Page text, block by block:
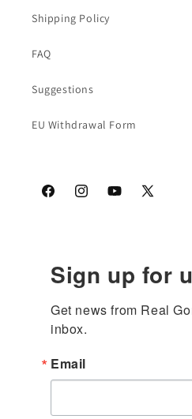
Shipping Policy
FAQ
Suggestions
EU Withdrawal Form
FacebookInstagramYouTube
X
Sign up for
Get news from Real
inbox.
Email